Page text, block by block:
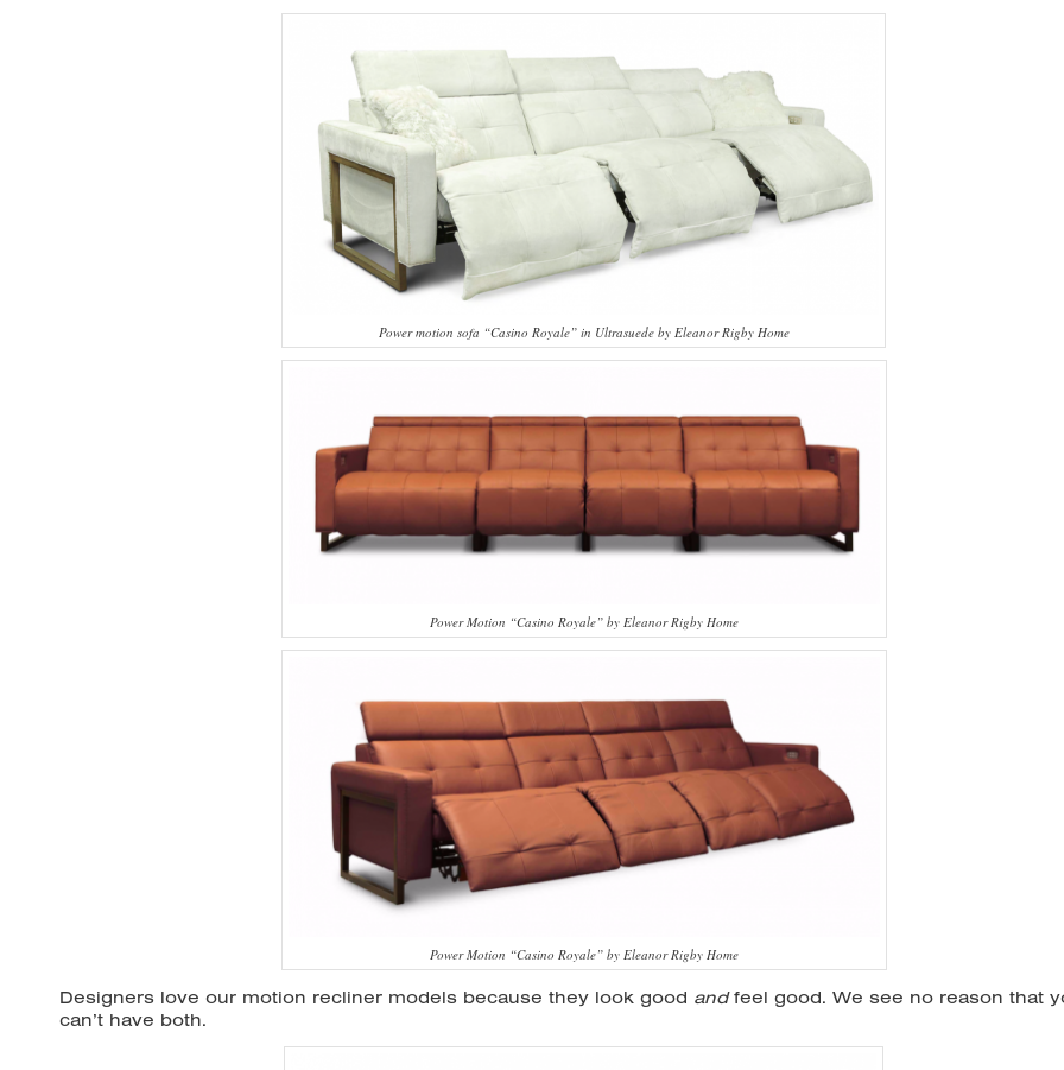
Power motion sofa “Casino Royale” in Ultrasuede by Eleanor Rigby Home
Power Motion “Casino Royale” by Eleanor Rigby Home
Power Motion “Casino Royale” by Eleanor Rigby Home
Designers love our motion recliner models because they look good andfeel good. We see no reason that
can’t have both.